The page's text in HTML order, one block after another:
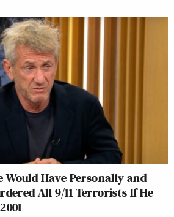
Would Have Personally and
All 9/11 Terrorists If He